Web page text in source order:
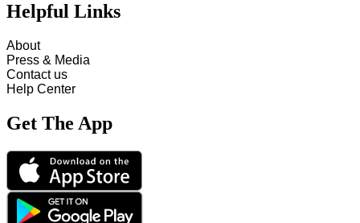
Helpful Links
About
Press & Media
Contact us
Help Center
Get The App